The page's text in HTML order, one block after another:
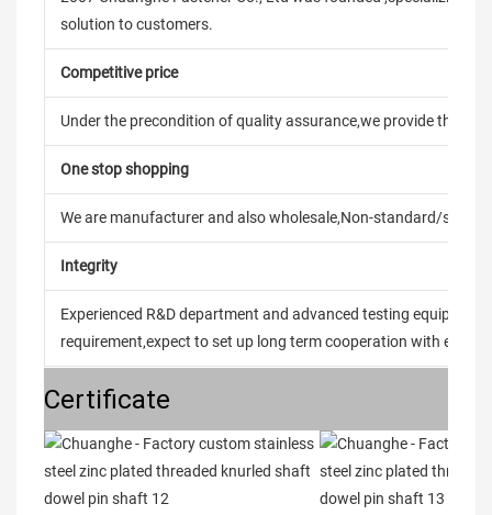
solution to customers.
Competitive price
Under the precondition of quality assurance,we provide the
One stop shopping
We are manufacturer and also wholesale,Non-standard/
Integrity
Experienced R&D department and advanced testing
requirement,expect to set up long term cooperation with every
Certificate